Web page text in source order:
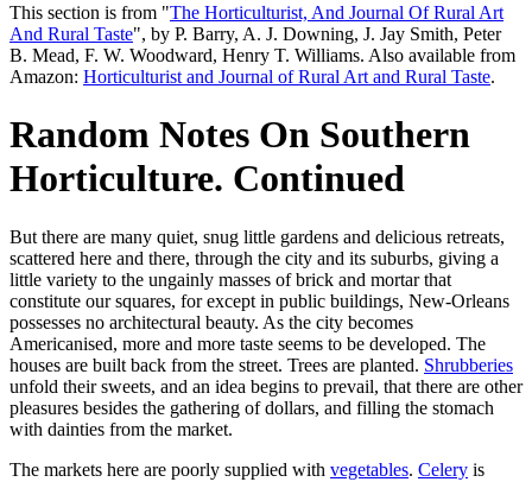
This section is from "The Horticulturist, And Journal Of Rural Art
And Rural Taste", by P. Barry, A. J. Downing, J. Jay Smith, Peter
B. Mead, F. W. Woodward, Henry T. Williams. Also available from
Amazon: Horticulturist and Journal of Rural Art and Rural Taste.
Random Notes On Southern
Horticulture. Continued
But there are many quiet, snug little gardens and delicious retreats,
scattered here and there, through the city and its suburbs, giving a
little variety to the ungainly masses of brick and mortar that
constitute our squares, for except in public buildings, New-Orleans
possesses no architectural beauty. As the city becomes
Americanised, more and more taste seems to be developed. The
houses are built back from the street. Trees are planted. Shrubberies
unfold their sweets, and an idea begins to prevail, that there are other
pleasures besides the gathering of dollars, and filling the stomach
with dainties from the market.
The markets here are poorly supplied with vegetables. Celery is